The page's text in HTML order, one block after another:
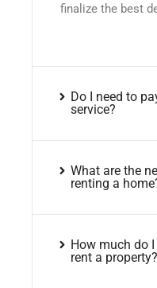
finalize the best
Do I need to
service?
What are the
renting a
How much do
rent a property?